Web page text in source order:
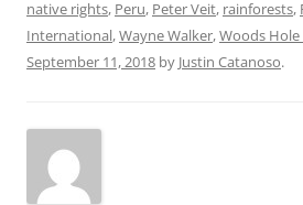
native rights, Peru, Peter Veit, rainforests,
International,Wayne Walker,Woods Hole
September 11, 2018 by Justin Catanoso.